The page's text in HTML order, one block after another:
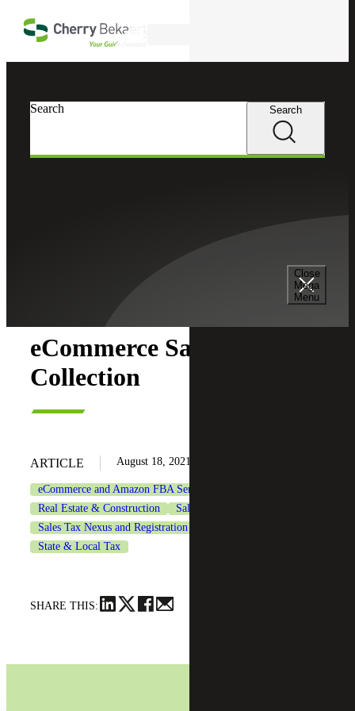
Close
Mega
Menu
Search Search
eCommerce Sales Tax
Collection
ARTICLE August 18, 2021
eCommerce and Amazon FBA Services
Real Estate & Construction
Sales & Use Tax
Sales Tax Nexus and Registration Services
State & Local Tax
SHARE THIS: